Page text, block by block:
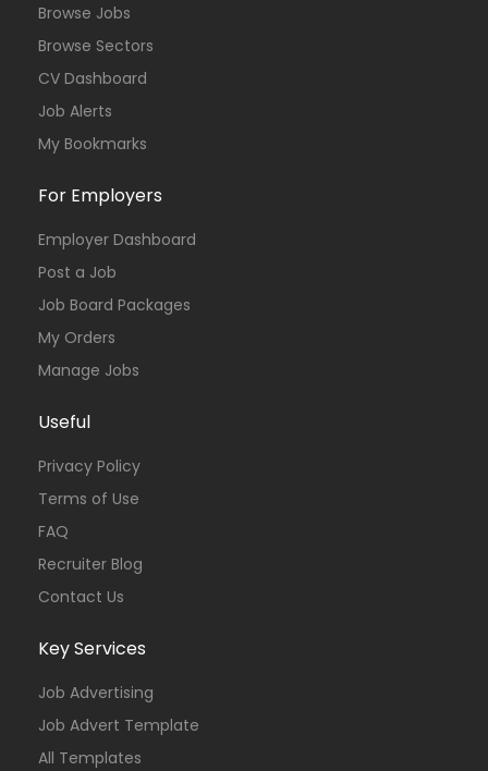
Browse Jobs
Browse Sectors
CV Dashboard
Job Alerts
My Bookmarks
For Employers
Employer Dashboard
Post a Job
Job Board Packages
My Orders
Manage Jobs
Useful
Privacy Policy
Terms of Use
FAQ
Recruiter Blog
Contact Us
Key Services
Job Advertising
Job Advert Template
All Templates